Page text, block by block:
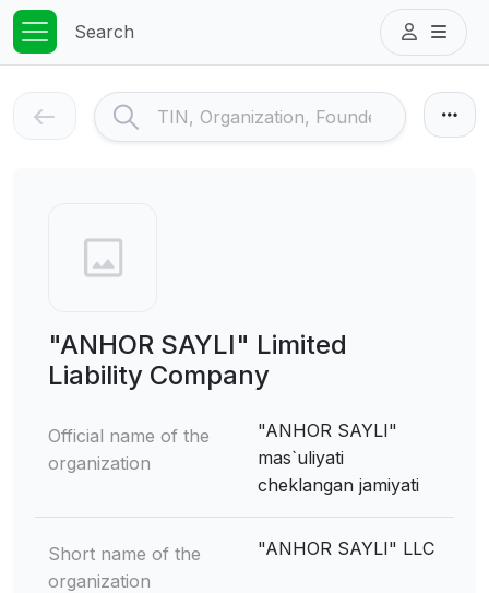
Search
"ANHOR SAYLI" Limited
Liability Company
Official name of the
organization
"ANHOR SAYLI"
mas`uliyati
cheklangan jamiyati
Short name of the
organization
"ANHOR SAYLI" LLC